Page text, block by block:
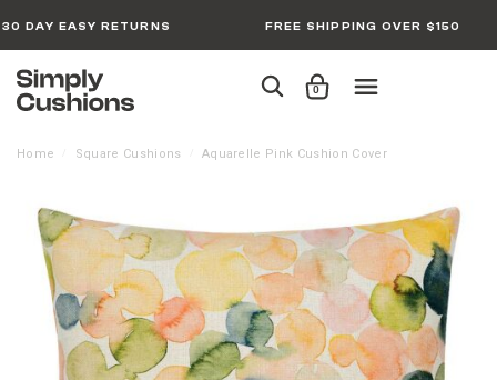
30 DAY EASY RETURNS FREE SHIPPING OVER $150
0
Home Square Cushions Aquarelle Pink Cushion Cover